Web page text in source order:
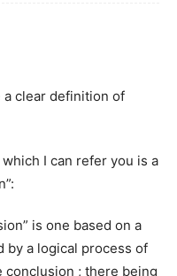
a clear definition of
I can refer you is a
is one based on a
by a logical process of
conclusion ; there being